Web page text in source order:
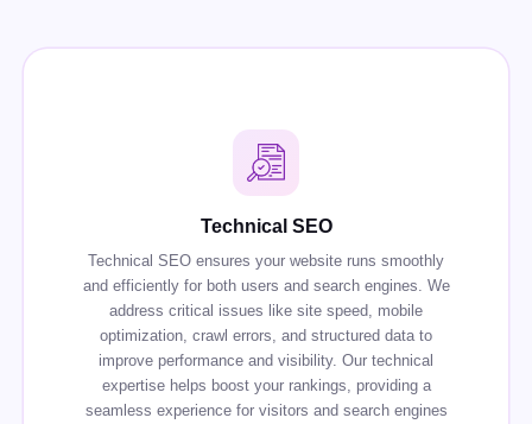
Technical SEO
Technical SEO ensures your website runs smoothly
and efficiently for both users and search engines. We
address critical issues like site speed, mobile
optimization, crawl errors, and structured data to
improve performance and visibility. Our technical
expertise helps boost your rankings, providing a
seamless experience for visitors and search engines